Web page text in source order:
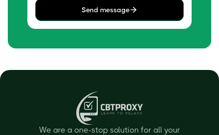
Send message
We are a one-stop solution for all your